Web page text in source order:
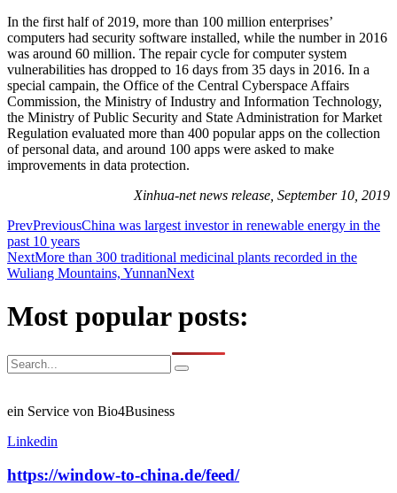
In the first half of 2019, more than 100 million enterprises’
computers had security software installed, while the number in 2016
was around 60 million. The repair cycle for computer system
vulnerabilities has dropped to 16 days from 35 days in 2016. In a
special campain, the Office of the Central Cyberspace Affairs
Commission, the Ministry of Industry and Information Technology,
the Ministry of Public Security and State Administration for Market
Regulation evaluated more than 400 popular apps on the collection
of personal data, and around 100 apps were asked to make
improvements in data protection.
Xinhua-net news release, September 10, 2019
PrevPreviousChina was largest investor in renewable energy in the
past 10 years
NextMore than 300 traditional medicinal plants recorded in the
Wuliang Mountains, YunnanNext
Most popular posts:
ein Service von Bio4Business
Linkedin
https://window-to-china.de/feed/